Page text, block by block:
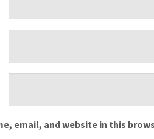
email, and website in this